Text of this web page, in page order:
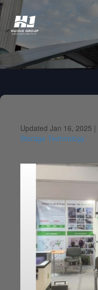
Updated Jan 16, 2025 |
Storage Technology